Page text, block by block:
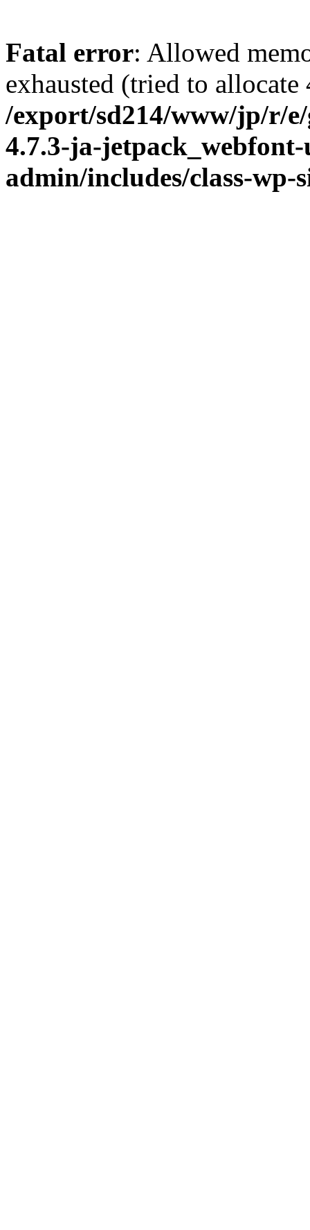
Fatal error: Allowed
exhausted (tried to
/export/sd214/www/jp/r/e/
4.7.3-ja-
admin/includes/class-wp-